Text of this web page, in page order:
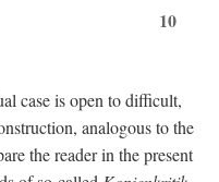
10
case is open to difficult,
analogous to the
the reader in the present